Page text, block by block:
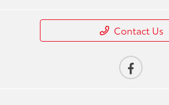
Contact Us